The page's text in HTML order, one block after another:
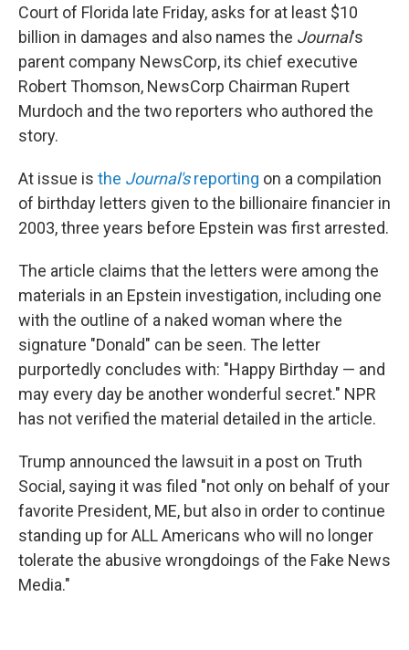
Court of Florida late Friday, asks for at least $10
billion in damages and also names the Journal's
parent company NewsCorp, its chief executive
Robert Thomson, NewsCorp Chairman Rupert
Murdoch and the two reporters who authored the
story.
At issue is the Journal'sreporting on a compilation
of birthday letters given to the billionaire financier in
2003, three years before Epstein was first arrested.
The article claims that the letters were among the
materials in an Epstein investigation, including one
with the outline of a naked woman where the
signature "Donald" can be seen. The letter
purportedly concludes with: "Happy Birthday — and
may every day be another wonderful secret." NPR
has not verified the material detailed in the article.
Trump announced the lawsuit in a post on Truth
Social, saying it was filed "not only on behalf of your
favorite President, ME, but also in order to continue
standing up for ALL Americans who will no longer
tolerate the abusive wrongdoings of the Fake News
Media."